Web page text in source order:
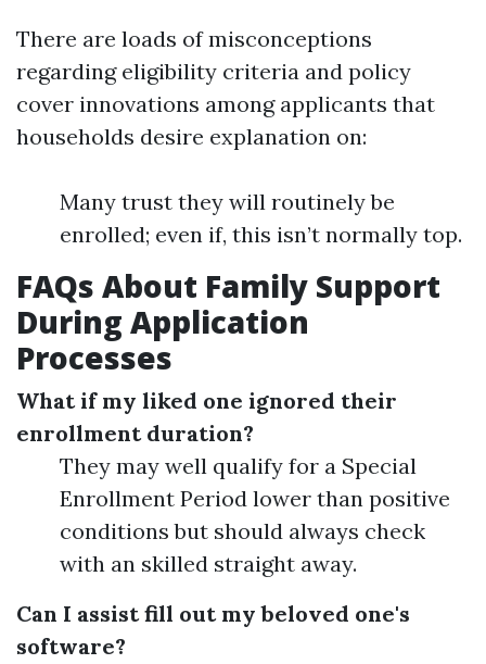
There are loads of misconceptions
regarding eligibility criteria and policy
cover innovations among applicants that
households desire explanation on:
Many trust they will routinely be
enrolled; even if, this isn’t normally top.
FAQs About Family Support
During Application
Processes
What if my liked one ignored their
enrollment duration?
They may well qualify for a Special
Enrollment Period lower than positive
conditions but should always check
with an skilled straight away.
Can I assist fill out my beloved one's
software?